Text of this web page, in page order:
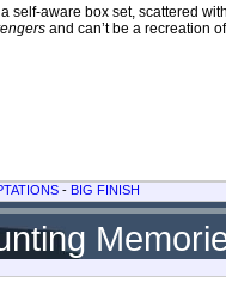
self-aware box set, scattered
and can’t be a recreation
- BIG FINISH